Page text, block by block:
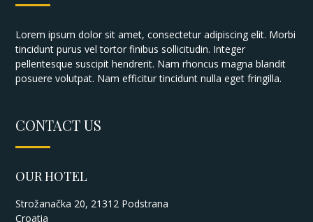
Lorem ipsum dolor sit amet, consectetur adipiscing elit. Morbi
tincidunt purus vel tortor finibus sollicitudin. Integer
pellentesque suscipit hendrerit. Nam rhoncus magna blandit
posuere volutpat. Nam efficitur tincidunt nulla eget fringilla.
CONTACT US
OUR HOTEL
Strožanačka 20, 21312 Podstrana
Croatia